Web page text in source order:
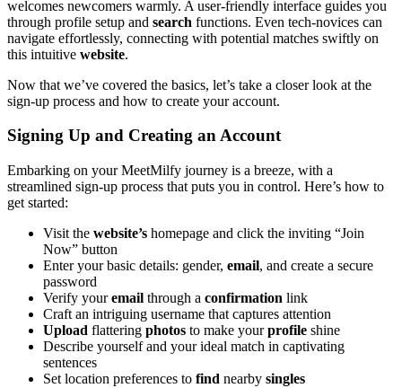
welcomes newcomers warmly. A user-friendly interface guides you
through profile setup and search functions. Even tech-novices can
navigate effortlessly, connecting with potential matches swiftly on
this intuitive website.
Now that we’ve covered the basics, let’s take a closer look at the
sign-up process and how to create your account.
Signing Up and Creating an Account
Embarking on your MeetMilfy journey is a breeze, with a
streamlined sign-up process that puts you in control. Here’s how to
get started:
Visit the website’s homepage and click the inviting “Join
Now” button
Enter your basic details: gender, email, and create a secure
password
Verify youremail through a confirmation link
Craft an intriguing username that captures attention
Upload flattering photos to make yourprofile shine
Describe yourself and your ideal match in captivating
sentences
Set location preferences to find nearby singles